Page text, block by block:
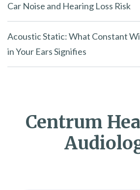
Car Noise and Hearing Loss Risk
Acoustic Static: What Constant
in Your Ears Signifies
Centrum